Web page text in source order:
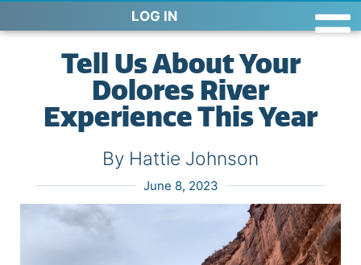
LOG IN
Tell Us About Your
Dolores River
Experience This Year
By Hattie Johnson
June 8, 2023